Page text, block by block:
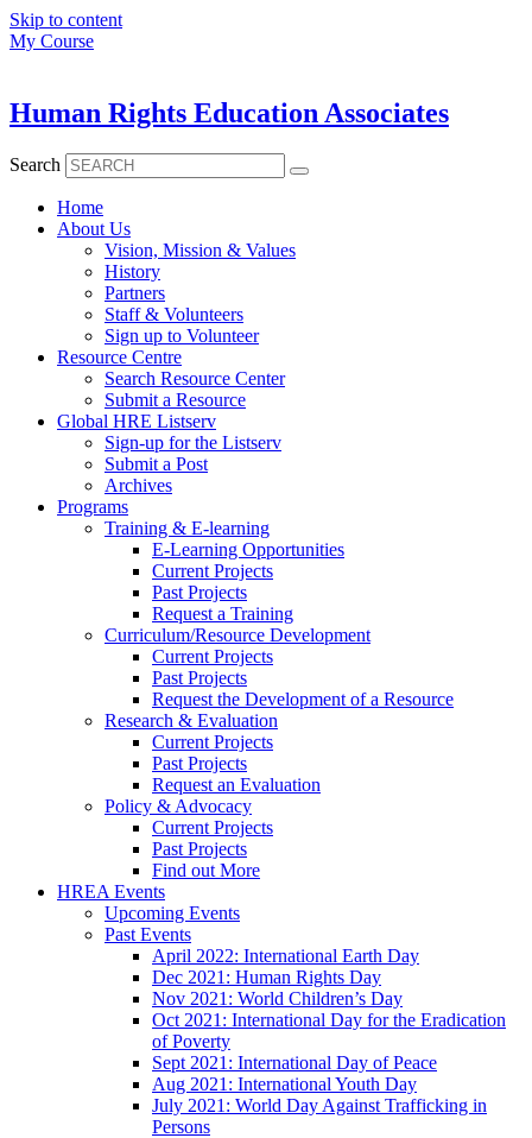
Skip to content
My Course
Human Rights Education Associates
Search
Home
About Us
Vision, Mission & Values
History
Partners
Staff & Volunteers
Sign up to Volunteer
Resource Centre
Search Resource Center
Submit a Resource
Global HRE Listserv
Sign-up for the Listserv
Submit a Post
Archives
Programs
Training & E-learning
E-Learning Opportunities
Current Projects
Past Projects
Request a Training
Curriculum/Resource Development
Current Projects
Past Projects
Request the Development of a Resource
Research & Evaluation
Current Projects
Past Projects
Request an Evaluation
Policy & Advocacy
Current Projects
Past Projects
Find out More
HREA Events
Upcoming Events
Past Events
April 2022: International Earth Day
Dec 2021: Human Rights Day
Nov 2021: World Children’s Day
Oct 2021: International Day for the Eradication
of Poverty
Sept 2021: International Day of Peace
Aug 2021: International Youth Day
July 2021: World Day Against Trafficking in
Persons